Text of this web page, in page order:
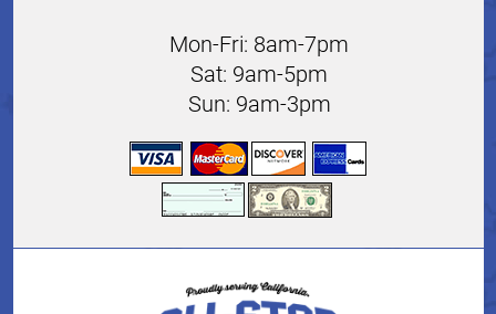
Mon-Fri: 8am-7pm
Sat: 9am-5pm
Sun: 9am-3pm